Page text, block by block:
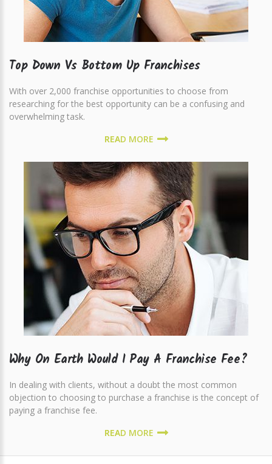
Top Down Vs Bottom Up Franchises
With over 2,000 franchise opportunities to choose from
researching for the best opportunity can be a confusing and
overwhelming task.
READ MORE
Why On Earth Would I Pay A Franchise Fee?
In dealing with clients, without a doubt the most common
objection to choosing to purchase a franchise is the concept of
paying a franchise fee.
READ MORE